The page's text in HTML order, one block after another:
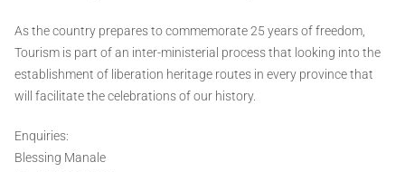
As the country prepares to commemorate 25 years of freedom,
Tourism is part of an inter-ministerial process that looking into the
establishment of liberation heritage routes in every province that
will facilitate the celebrations of our history.
Enquiries:
Blessing Manale